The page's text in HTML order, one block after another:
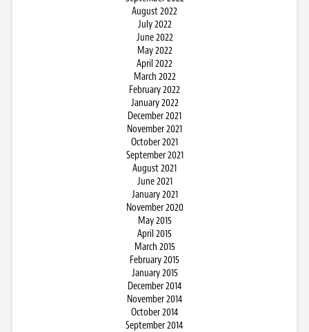
August 2022
July 2022
June 2022
May 2022
April 2022
March 2022
February 2022
January 2022
December 2021
November 2021
October 2021
September 2021
August 2021
June 2021
January 2021
November 2020
May 2015
April 2015
March 2015
February 2015
January 2015
December 2014
November 2014
October 2014
September 2014